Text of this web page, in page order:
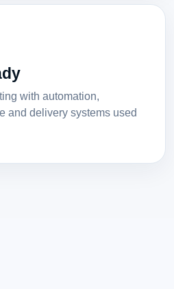
with automation,
and delivery systems used